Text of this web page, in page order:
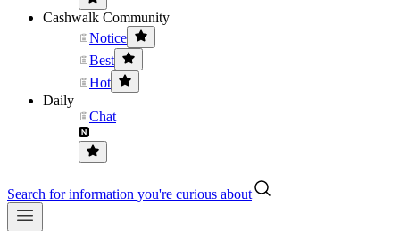
Cashwalk Community
Notice
Best
Hot
Daily
Chat
Search for information you're curious about